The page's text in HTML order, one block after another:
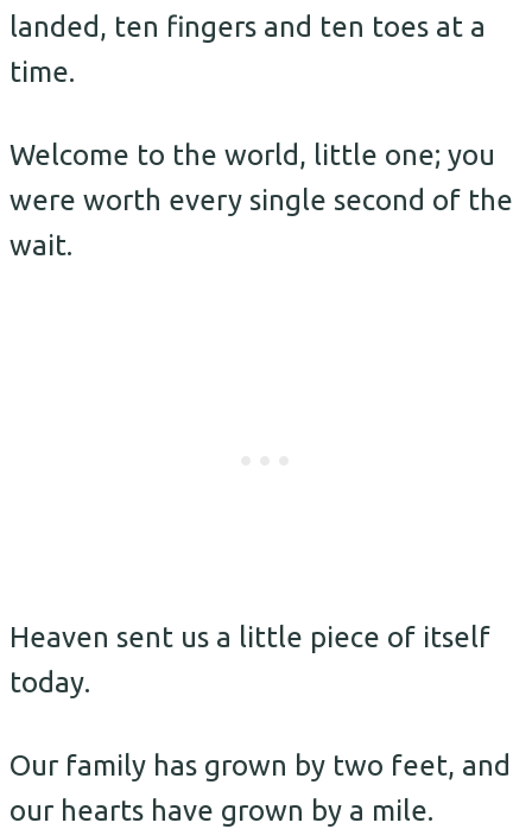
landed, ten fingers and ten toes at a
time.
Welcome to the world, little one; you
were worth every single second of the
wait.
Heaven sent us a little piece of itself
today.
Our family has grown by two feet, and
our hearts have grown by a mile.